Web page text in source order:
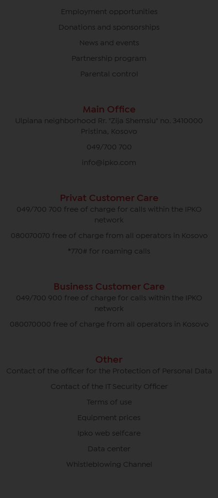
Employment opportunities
Donations and sponsorships
News and events
Partnership program
Parental control
Main Office
Ulpiana neighborhood Rr. "Zija Shemsiu" no. 3410000
Pristina, Kosovo
049/700 700
info@ipko.com
Privat Customer Care
049/700 700 free of charge for calls within the IPKO
network
080070070 free of charge from all operators in Kosovo
*770# for roaming calls
Business Customer Care
049/700 900 free of charge for calls within the IPKO
network
080070000 free of charge from all operators in Kosovo
Other
Contact of the officer for the Protection of Personal Data
Contact of the IT Security Officer
Terms of use
Equipment prices
Ipko web selfcare
Data center
Whistleblowing Channel